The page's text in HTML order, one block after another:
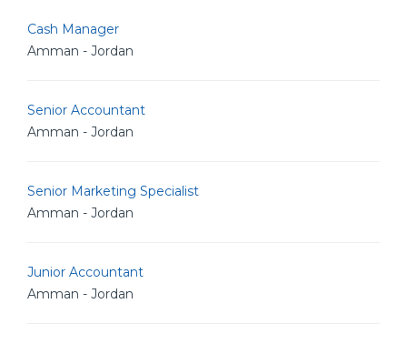
Cash Manager
Amman - Jordan
Senior Accountant
Amman - Jordan
Senior Marketing Specialist
Amman - Jordan
Junior Accountant
Amman - Jordan